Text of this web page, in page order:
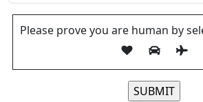
Please prove you are human by